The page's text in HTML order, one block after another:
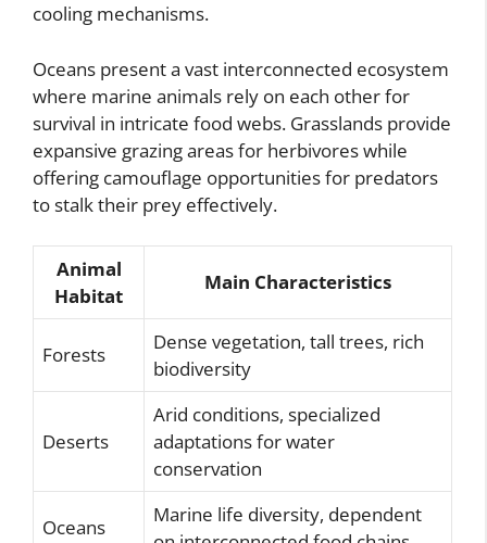
cooling mechanisms.
Oceans present a vast interconnected ecosystem
where marine animals rely on each other for
survival in intricate food webs. Grasslands provide
expansive grazing areas for herbivores while
offering camouflage opportunities for predators
to stalk their prey effectively.
Animal
Habitat
Main Characteristics
Forests
Dense vegetation, tall trees, rich
biodiversity
Deserts
Arid conditions, specialized
adaptations for water
conservation
Oceans
Marine life diversity, dependent